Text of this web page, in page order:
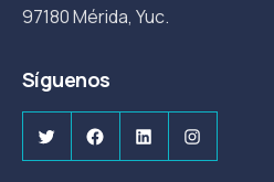
97180 Mérida, Yuc.
Síguenos
TwitterFacebook
LinkedInInstagram